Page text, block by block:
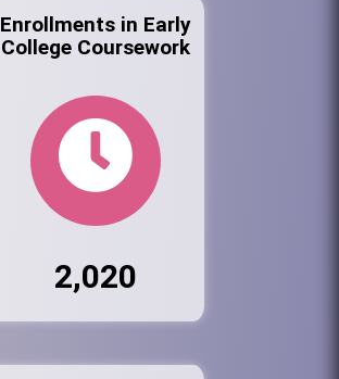
Enrollments in Early
College Coursework
2,020